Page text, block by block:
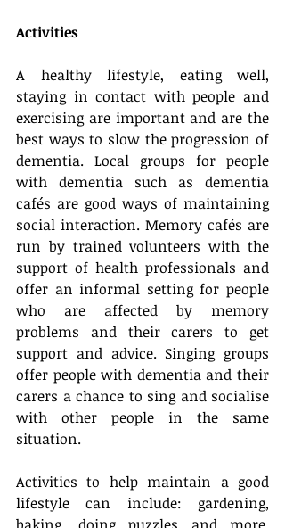
Activities
A healthy lifestyle, eating well,
staying in contact with people and
exercising are important and are the
best ways to slow the progression of
dementia. Local groups for people
with dementia such as dementia
cafés are good ways of maintaining
social interaction. Memory cafés are
run by trained volunteers with the
support of health professionals and
offer an informal setting for people
who are affected by memory
problems and their carers to get
support and advice. Singing groups
offer people with dementia and their
carers a chance to sing and socialise
with other people in the same
situation.
Activities to help maintain a good
lifestyle can include: gardening,